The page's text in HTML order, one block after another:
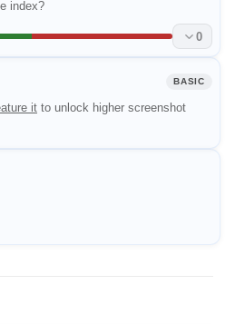
index?
0
BASIC
it to unlock higher screenshot